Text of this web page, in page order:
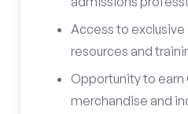
Access to exclusive
resources and
Opportunity to earn
merchandise and